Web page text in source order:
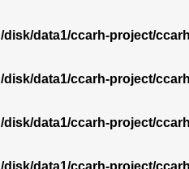
/disk/data1/ccarh-project/
/disk/data1/ccarh-project/
/disk/data1/ccarh-project/
/disk/data1/ccarh-project/